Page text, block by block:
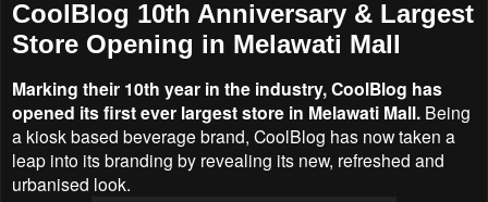
CoolBlog 10th Anniversary & Largest
Store Opening in Melawati Mall
Marking their 10th year in the industry, CoolBlog has
opened its first ever largest store in Melawati Mall. Being
a kiosk based beverage brand, CoolBlog has now taken a
leap into its branding by revealing its new, refreshed and
urbanised look.